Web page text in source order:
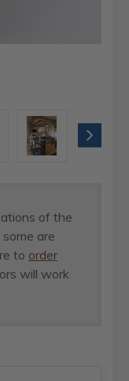
of the
are
to order
will work